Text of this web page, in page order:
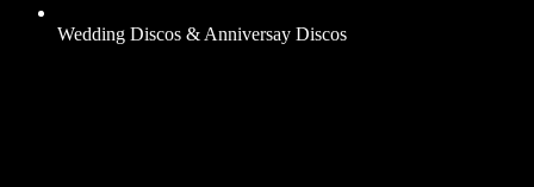
Wedding Discos & Anniversay Discos